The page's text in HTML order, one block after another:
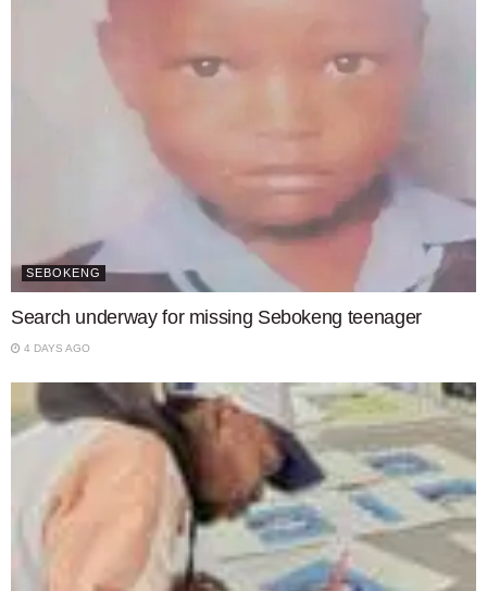
SEBOKENG
Search underway for missing Sebokeng teenager
4 DAYS AGO